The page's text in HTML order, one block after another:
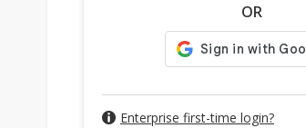
OR
Enterprise first-time login?